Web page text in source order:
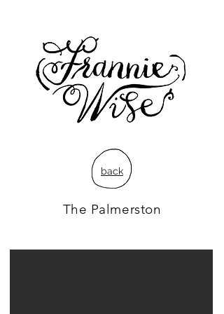
back
The Palmerston